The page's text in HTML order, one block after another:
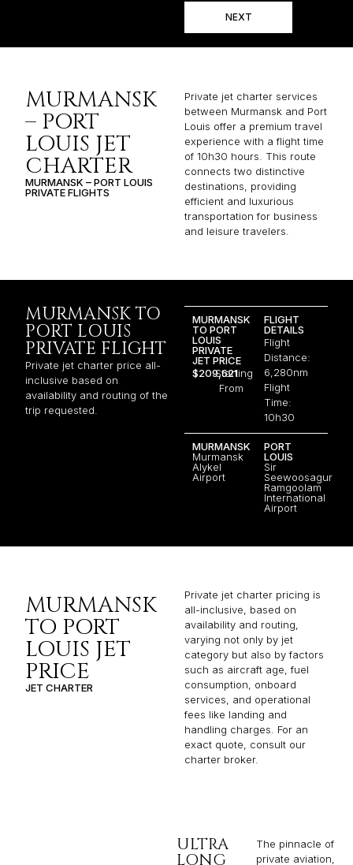
NEXT
MURMANSK
– PORT
LOUIS JET
CHARTER
MURMANSK – PORT LOUIS
PRIVATE FLIGHTS
Private jet charter services
between Murmansk and Port
Louis offer a premium travel
experience with a flight time
of 10h30 hours. This route
connects two distinctive
destinations, providing
efficient and luxurious
transportation for business
and leisure travelers.
MURMANSK TO
PORT LOUIS
PRIVATE FLIGHT
Private jet charter price all-
inclusive based on
availability and routing of the
trip requested.
MURMANSK
TO PORT
LOUIS
PRIVATE
JET PRICE
$209,621
Starting
From
FLIGHT
DETAILS
Flight
Distance:
6,280nm
Flight
Time:
10h30
MURMANSK
Murmansk
Alykel
Airport
PORT
LOUIS
Sir
Seewoosagur
Ramgoolam
International
Airport
MURMANSK
TO PORT
LOUIS JET
PRICE
JET CHARTER
Private jet charter pricing is
all-inclusive, based on
availability and routing,
varying not only by jet
category but also by factors
such as aircraft age, fuel
consumption, onboard
services, and operational
fees like landing and
handling charges. For an
exact quote, consult our
charter broker.
ULTRA
LONG
The pinnacle of
private aviation,